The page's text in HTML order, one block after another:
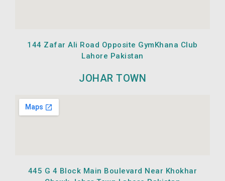
144 Zafar Ali Road Opposite GymKhana Club
Lahore Pakistan
JOHAR TOWN
445 G 4 Block Main Boulevard Near Khokhar